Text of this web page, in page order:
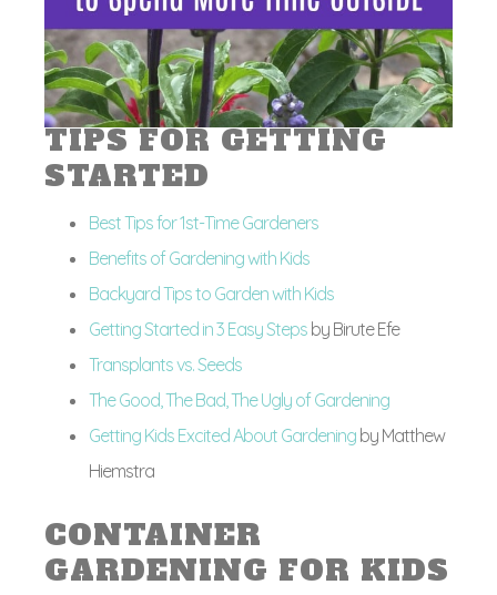
TIPS FOR GETTING
STARTED
Best Tips for 1st-Time Gardeners
Benefits of Gardening with Kids
Backyard Tips to Garden with Kids
Getting Started in 3 Easy Steps by Birute Efe
Transplants vs. Seeds
The Good, The Bad, The Ugly of Gardening
Getting Kids Excited About Gardening by Matthew
Hiemstra
CONTAINER
GARDENING FOR KIDS